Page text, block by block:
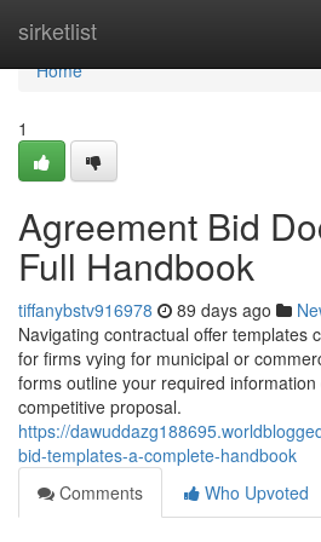
sirketlist
Home
Home
1
Agreement Bid
Full Handbook
tiffanybstv916978 89 days ago
Navigating contractual offer templates
for firms vying for municipal or
forms outline your required
competitive proposal.
https://
bid-templates-a-complete-handbook
Comments
Who Upvoted